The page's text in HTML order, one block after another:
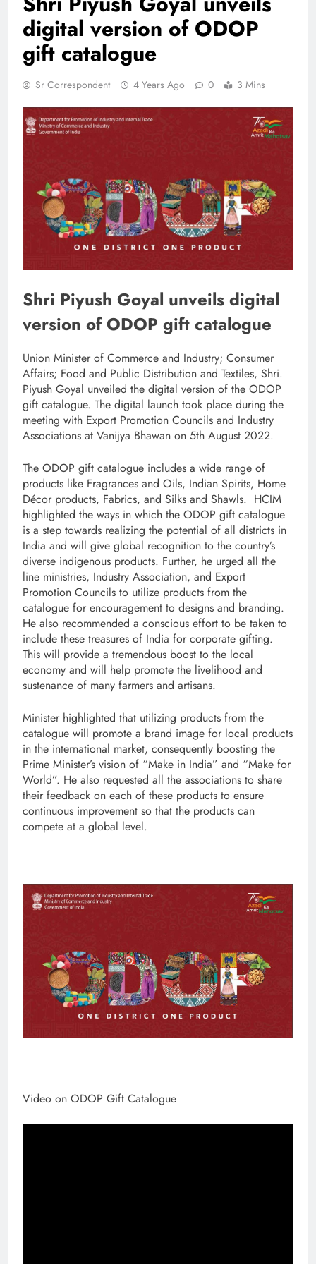
digital version of ODOP
gift catalogue
Sr Correspondent 4 Years Ago 0 3 Mins
Shri Piyush Goyal unveils digital
version of ODOP gift catalogue
Union Minister of Commerce and Industry; Consumer
Affairs; Food and Public Distribution and Textiles, Shri.
Piyush Goyal unveiled the digital version of the ODOP
gift catalogue. The digital launch took place during the
meeting with Export Promotion Councils and Industry
Associations at Vanijya Bhawan on 5th August 2022.
The ODOP gift catalogue includes a wide range of
products like Fragrances and Oils, Indian Spirits, Home
Décor products, Fabrics, and Silks and Shawls. HCIM
highlighted the ways in which the ODOP gift catalogue
is a step towards realizing the potential of all districts in
India and will give global recognition to the country’s
diverse indigenous products. Further, he urged all the
line ministries, Industry Association, and Export
Promotion Councils to utilize products from the
catalogue for encouragement to designs and branding.
He also recommended a conscious effort to be taken to
include these treasures of India for corporate gifting.
This will provide a tremendous boost to the local
economy and will help promote the livelihood and
sustenance of many farmers and artisans.
Minister highlighted that utilizing products from the
catalogue will promote a brand image for local products
in the international market, consequently boosting the
Prime Minister’s vision of “Make in India” and “Make for
World”. He also requested all the associations to share
their feedback on each of these products to ensure
continuous improvement so that the products can
compete at a global level.
Video on ODOP Gift Catalogue